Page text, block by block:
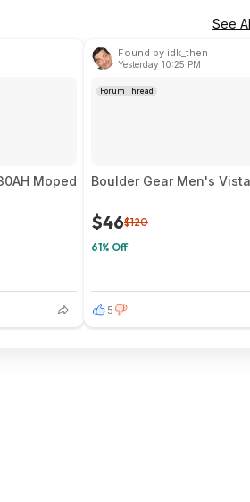
See
30AH Moped
Found by idk_then
Yesterday 10:25 PM
Forum Thread
Boulder Gear Men's
$46$120
61% Off
5